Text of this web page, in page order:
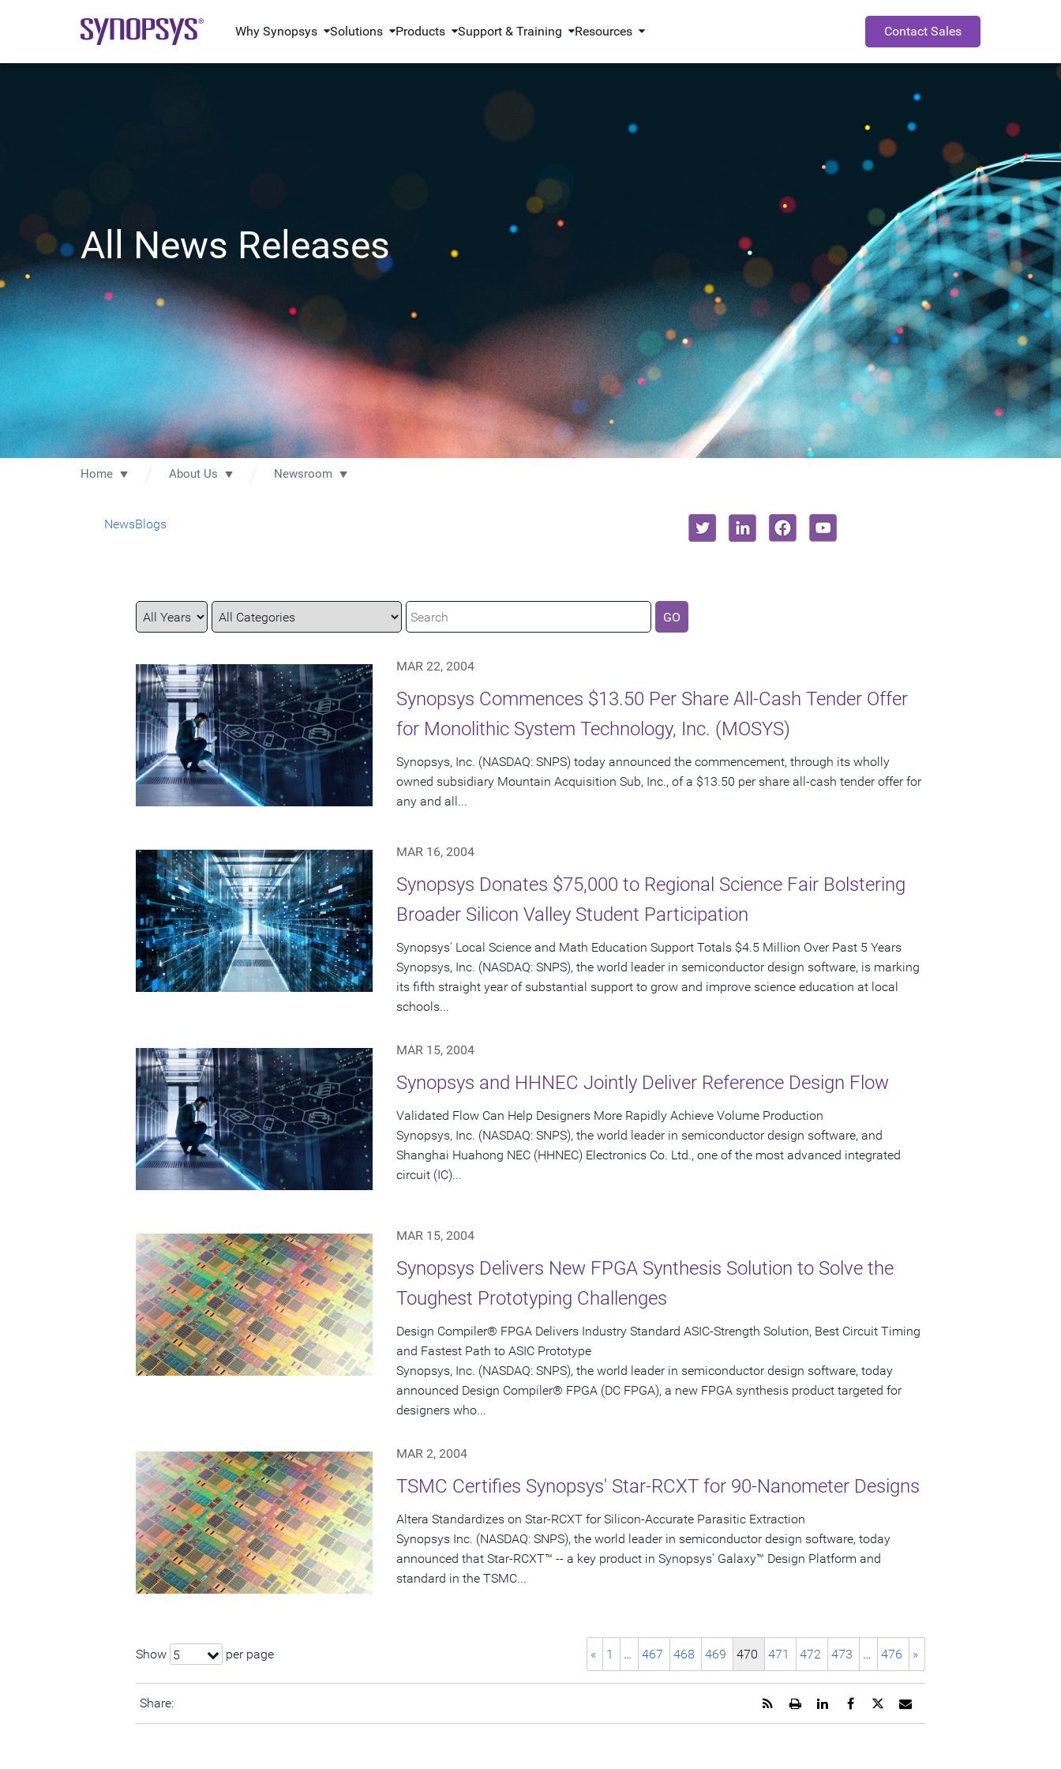
Why Synopsys Solutions Products Support & Training Resources Contact Sales
All News Releases
Home About Us Newsroom
NewsBlogs
Year
Category
Keywords GO
MAR 22, 2004
Synopsys Commences $13.50 Per Share All-Cash Tender Offer
for Monolithic System Technology, Inc. (MOSYS)
Synopsys, Inc. (NASDAQ: SNPS) today announced the commencement, through its wholly
owned subsidiary Mountain Acquisition Sub, Inc., of a $13.50 per share all-cash tender offer for
any and all...
MAR 16, 2004
Synopsys Donates $75,000 to Regional Science Fair Bolstering
Broader Silicon Valley Student Participation
Synopsys' Local Science and Math Education Support Totals $4.5 Million Over Past 5 Years
Synopsys, Inc. (NASDAQ: SNPS), the world leader in semiconductor design software, is marking
its fifth straight year of substantial support to grow and improve science education at local
schools...
MAR 15, 2004
Synopsys and HHNEC Jointly Deliver Reference Design Flow
Validated Flow Can Help Designers More Rapidly Achieve Volume Production
Synopsys, Inc. (NASDAQ: SNPS), the world leader in semiconductor design software, and
Shanghai Huahong NEC (HHNEC) Electronics Co. Ltd., one of the most advanced integrated
circuit (IC)...
MAR 15, 2004
Synopsys Delivers New FPGA Synthesis Solution to Solve the
Toughest Prototyping Challenges
Design Compiler® FPGA Delivers Industry Standard ASIC-Strength Solution, Best Circuit Timing
and Fastest Path to ASIC Prototype
Synopsys, Inc. (NASDAQ: SNPS), the world leader in semiconductor design software, today
announced Design Compiler® FPGA (DC FPGA), a new FPGA synthesis product targeted for
designers who...
MAR 2, 2004
TSMC Certifies Synopsys' Star-RCXT for 90-Nanometer Designs
Altera Standardizes on Star-RCXT for Silicon-Accurate Parasitic Extraction
Synopsys Inc. (NASDAQ: SNPS), the world leader in semiconductor design software, today
announced that Star-RCXT™ -- a key product in Synopsys' Galaxy™ Design Platform and
standard in the TSMC...
Show 5 per page « 1 … 467 468 469 470 471 472 473 … 476 »
Share:
Email
URL
Share
page
Share
page
Share
page
Open
printable
Get
RSS